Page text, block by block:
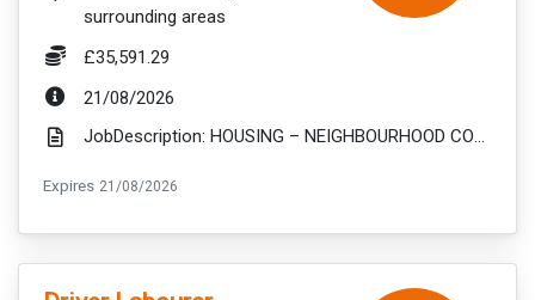
surrounding areas
Salary:
£35,591.29
ExpiryDate:
21/08/2026
JobDescription: HOUSING – NEIGHBOURHOOD COORDINATOR 37HR PER WEEK - £35,591.29 PER ANNUM Deliveri...
Expires ExpiryDate:
21/08/2026